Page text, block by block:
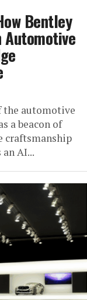
Bentley
the automotive
a beacon of
craftsmanship
AI...